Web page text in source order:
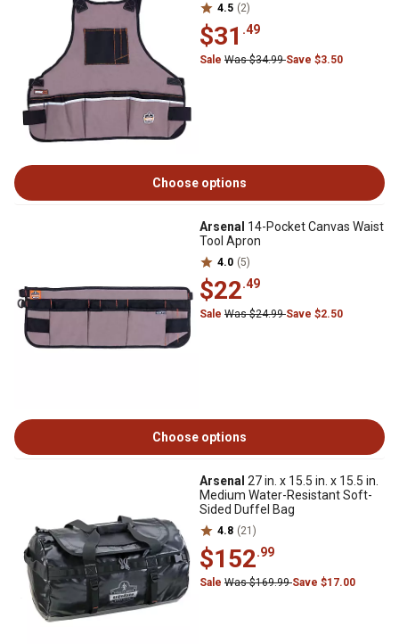
4.5 (2)
$31 .49
Sale Was $34.99Save $3.50
Choose options
Arsenal 14-Pocket Canvas Waist
Tool Apron
4.0 (5)
$22.49
Sale Was $24.99Save $2.50
Choose options
Arsenal 27 in. x 15.5 in. x 15.5 in.
Medium Water-Resistant Soft-
Sided Duffel Bag
4.8 (21)
$152.99
Sale Was $169.99Save $17.00